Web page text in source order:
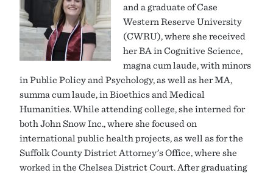
and a graduate of Case
Western Reserve University
(CWRU), where she received
her BA in Cognitive Science,
magna cum laude, with minors
in Public Policy and Psychology, as well as her MA,
summa cum laude, in Bioethics and Medical
Humanities. While attending college, she interned for
both John Snow Inc., where she focused on
international public health projects, as well as for the
Suffolk County District Attorney’s Office, where she
worked in the Chelsea District Court. After graduating